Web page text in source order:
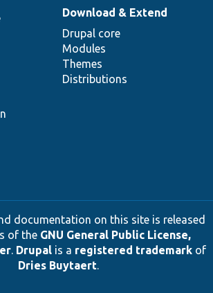
Download & Extend
Drupal core
Modules
Themes
Distributions
documentation on this site is released
of the GNU General Public License,
. Drupalis a registered trademarkof
Dries Buytaert.